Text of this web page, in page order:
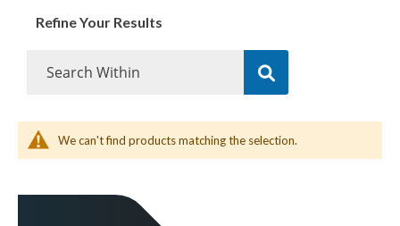
We can't find products matching the selection.
Refine Your Results